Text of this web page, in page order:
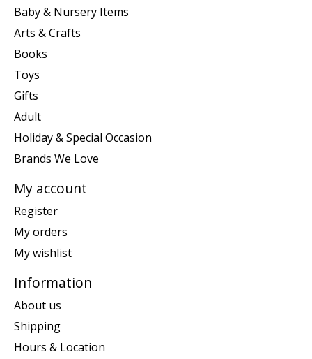
Baby & Nursery Items
Arts & Crafts
Books
Toys
Gifts
Adult
Holiday & Special Occasion
Brands We Love
My account
Register
My orders
My wishlist
Information
About us
Shipping
Hours & Location